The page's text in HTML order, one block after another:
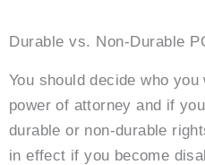
Durable vs. Non-Durable
You should decide who
power of attorney and if
durable or non-durable
in effect if you become